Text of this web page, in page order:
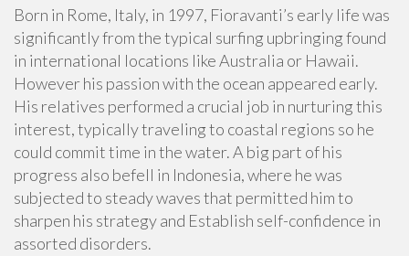
Born in Rome, Italy, in 1997, Fioravanti’s early life was
significantly from the typical surfing upbringing found
in international locations like Australia or Hawaii.
However his passion with the ocean appeared early.
His relatives performed a crucial job in nurturing this
interest, typically traveling to coastal regions so he
could commit time in the water. A big part of his
progress also befell in Indonesia, where he was
subjected to steady waves that permitted him to
sharpen his strategy and Establish self-confidence in
assorted disorders.